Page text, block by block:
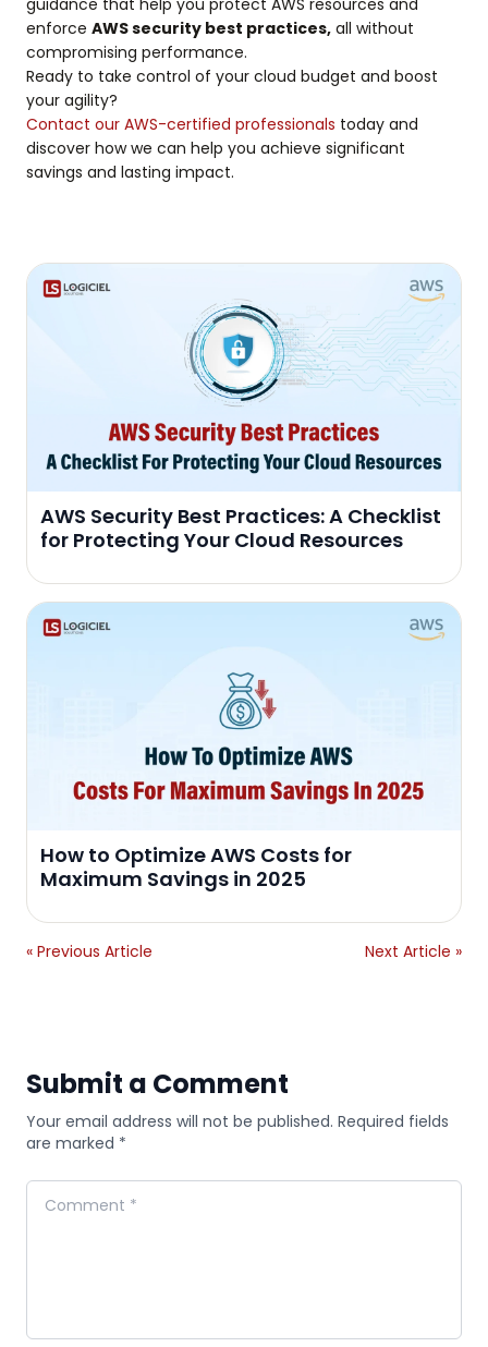
guidance that help you protect AWS resources and
enforce AWS security best practices, all without
compromising performance.
Ready to take control of your cloud budget and boost
your agility?
Contact our AWS-certified professionals today and
discover how we can help you achieve significant
savings and lasting impact.
AWS Security Best Practices: A Checklist
for Protecting Your Cloud Resources
How to Optimize AWS Costs for
Maximum Savings in 2025
« Previous Article Next Article »
Submit a Comment
Your email address will not be published. Required fields
are marked *
Comment